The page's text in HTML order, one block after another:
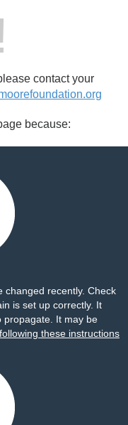
contact your
because:
changed recently. Check
is set up correctly. It
propagate. It may be
following these instructions